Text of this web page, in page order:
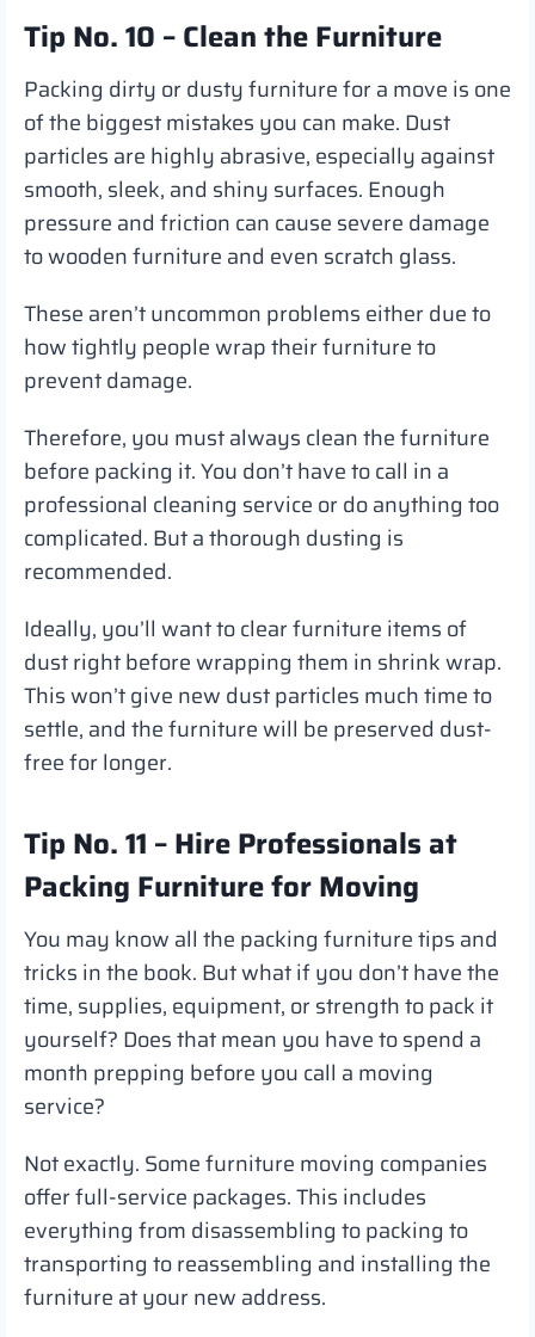
Tip No. 10 – Clean the Furniture
Packing dirty or dusty furniture for a move is one
of the biggest mistakes you can make. Dust
particles are highly abrasive, especially against
smooth, sleek, and shiny surfaces. Enough
pressure and friction can cause severe damage
to wooden furniture and even scratch glass.
These aren’t uncommon problems either due to
how tightly people wrap their furniture to
prevent damage.
Therefore, you must always clean the furniture
before packing it. You don’t have to call in a
professional cleaning service or do anything too
complicated. But a thorough dusting is
recommended.
Ideally, you’ll want to clear furniture items of
dust right before wrapping them in shrink wrap.
This won’t give new dust particles much time to
settle, and the furniture will be preserved dust-
free for longer.
Tip No. 11 – Hire Professionals at
Packing Furniture for Moving
You may know all the packing furniture tips and
tricks in the book. But what if you don’t have the
time, supplies, equipment, or strength to pack it
yourself? Does that mean you have to spend a
month prepping before you call a moving
service?
Not exactly. Some furniture moving companies
offer full-service packages. This includes
everything from disassembling to packing to
transporting to reassembling and installing the
furniture at your new address.